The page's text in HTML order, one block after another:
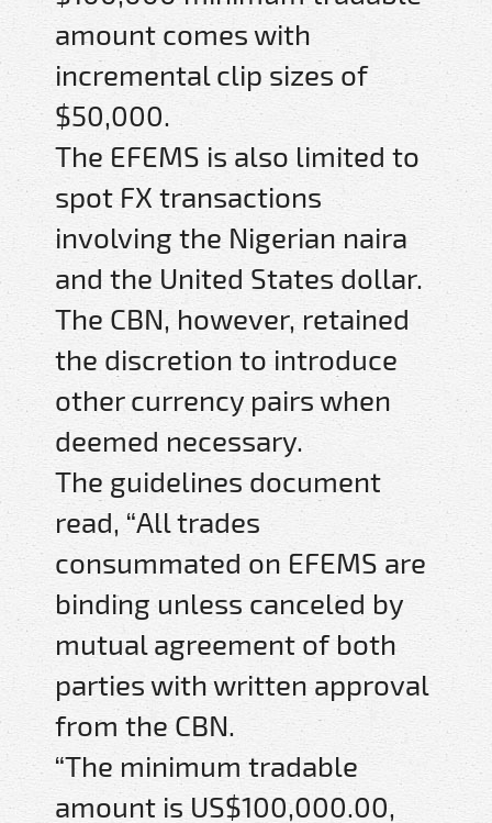
amount comes with
incremental clip sizes of
$50,000.
The EFEMS is also limited to
spot FX transactions
involving the Nigerian naira
and the United States dollar.
The CBN, however, retained
the discretion to introduce
other currency pairs when
deemed necessary.
The guidelines document
read, “All trades
consummated on EFEMS are
binding unless canceled by
mutual agreement of both
parties with written approval
from the CBN.
“The minimum tradable
amount is US$100,000.00,